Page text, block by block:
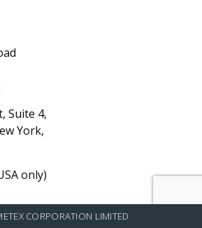
Suite 4,
York,
only)
CORPORATION LIMITED